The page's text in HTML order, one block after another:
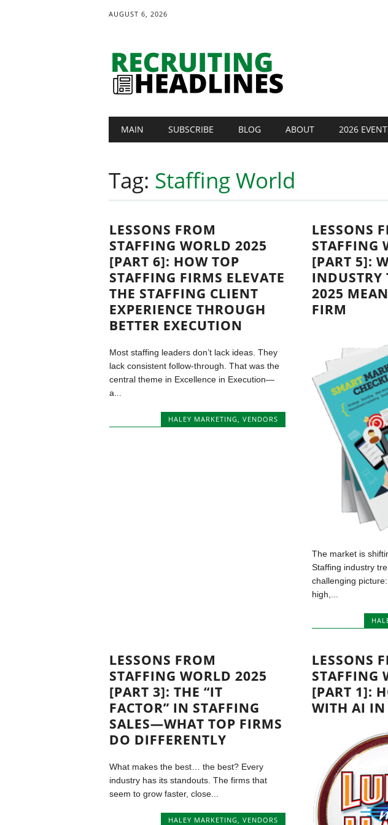
AUGUST 6, 2026
Main menu
MAIN SUBSCRIBE BLOG ABOUT 2026
Tag: Staffing World
LESSONS FROM
STAFFING WORLD 2025
[PART 6]: HOW TOP
STAFFING FIRMS ELEVATE
THE STAFFING CLIENT
EXPERIENCE THROUGH
BETTER EXECUTION
Most staffing leaders don’t lack ideas. They
lack consistent follow-through. That was the
central theme in Excellence in Execution—
a...
HALEY MARKETING VENDORS
LESSONS
STAFFING
[PART 5]:
INDUSTRY
2025
FIRM
The market is
Staffing industry
challenging
high,...
LESSONS FROM
STAFFING WORLD 2025
[PART 3]: THE “IT
FACTOR” IN STAFFING
SALES—WHAT TOP FIRMS
DO DIFFERENTLY
What makes the best… the best? Every
industry has its standouts. The firms that
seem to grow faster, close...
HALEY MARKETING VENDORS
LESSONS
STAFFING
[PART 1]:
WITH AI IN